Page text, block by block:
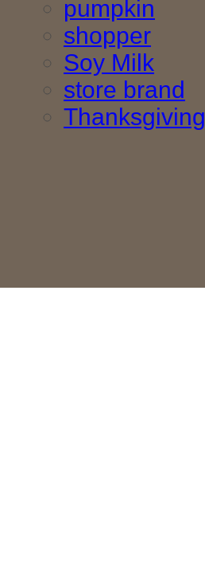
pumpkin
shopper
Soy Milk
store brand
Thanksgiving